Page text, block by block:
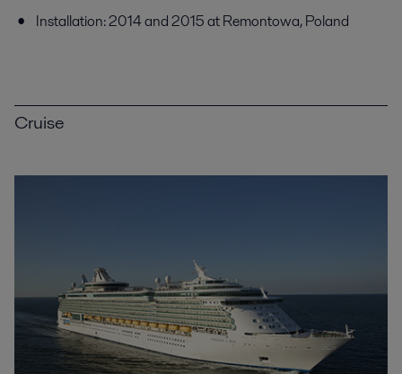
Installation: 2014 and 2015 at Remontowa, Poland
Cruise